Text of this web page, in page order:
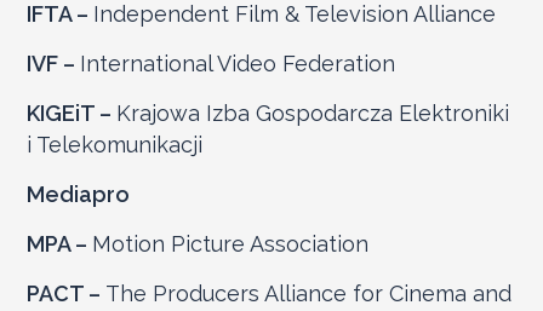
IFTA – Independent Film & Television Alliance
IVF – International Video Federation
KIGEiT – Krajowa Izba Gospodarcza Elektroniki
i Telekomunikacji
Mediapro
MPA – Motion Picture Association
PACT – The Producers Alliance for Cinema and